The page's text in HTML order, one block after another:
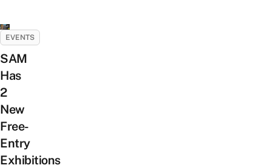
EVENTS
SAM
Has
2
New
Free-
Entry
Exhibitions